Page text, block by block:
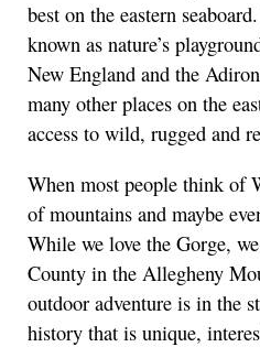
best on the eastern
known as nature’s
New England and the
many other places on the
access to wild, rugged and
When most people think of
of mountains and maybe
While we love the Gorge,
County in the Allegheny
outdoor adventure is in the
history that is unique,